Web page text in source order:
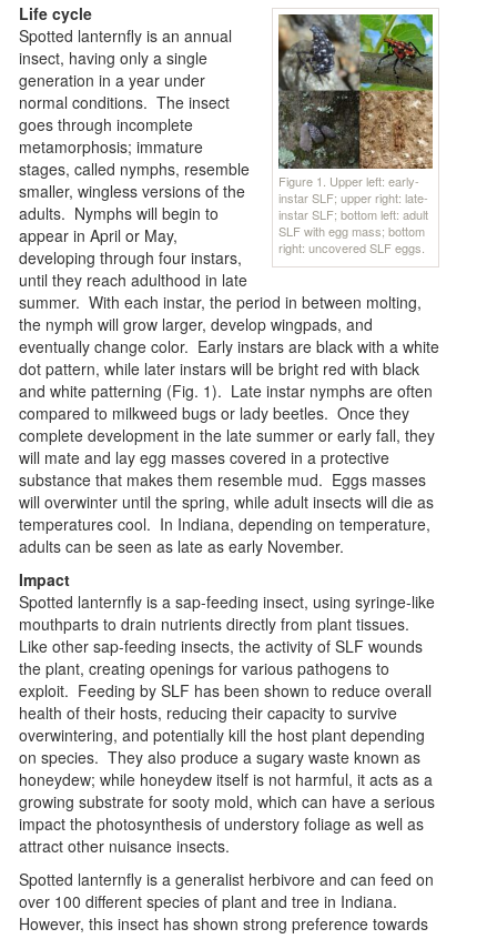
Figure 1. Upper left: early-
instar SLF; upper right: late-
instar SLF; bottom left: adult
SLF with egg mass; bottom
right: uncovered SLF eggs.
Life cycle
Spotted lanternfly is an annual
insect, having only a single
generation in a year under
normal conditions. The insect
goes through incomplete
metamorphosis; immature
stages, called nymphs, resemble
smaller, wingless versions of the
adults. Nymphs will begin to
appear in April or May,
developing through four instars,
until they reach adulthood in late
summer. With each instar, the period in between molting,
the nymph will grow larger, develop wingpads, and
eventually change color. Early instars are black with a white
dot pattern, while later instars will be bright red with black
and white patterning (Fig. 1). Late instar nymphs are often
compared to milkweed bugs or lady beetles. Once they
complete development in the late summer or early fall, they
will mate and lay egg masses covered in a protective
substance that makes them resemble mud. Eggs masses
will overwinter until the spring, while adult insects will die as
temperatures cool. In Indiana, depending on temperature,
adults can be seen as late as early November.
Impact
Spotted lanternfly is a sap-feeding insect, using syringe-like
mouthparts to drain nutrients directly from plant tissues.
Like other sap-feeding insects, the activity of SLF wounds
the plant, creating openings for various pathogens to
exploit. Feeding by SLF has been shown to reduce overall
health of their hosts, reducing their capacity to survive
overwintering, and potentially kill the host plant depending
on species. They also produce a sugary waste known as
honeydew; while honeydew itself is not harmful, it acts as a
growing substrate for sooty mold, which can have a serious
impact the photosynthesis of understory foliage as well as
attract other nuisance insects.
Spotted lanternfly is a generalist herbivore and can feed on
over 100 different species of plant and tree in Indiana.
However, this insect has shown strong preference towards